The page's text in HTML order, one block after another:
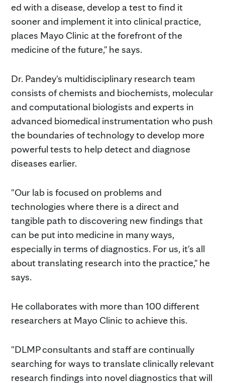
ed with a disease, develop a test to find it
sooner and implement it into clinical practice,
places Mayo Clinic at the forefront of the
medicine of the future," he says.
Dr. Pandey's multidisciplinary research team
consists of chemists and biochemists, molecular
and computational biologists and experts in
advanced biomedical instrumentation who push
the boundaries of technology to develop more
powerful tests to help detect and diagnose
diseases earlier.
"Our lab is focused on problems and
technologies where there is a direct and
tangible path to discovering new findings that
can be put into medicine in many ways,
especially in terms of diagnostics. For us, it's all
about translating research into the practice," he
says.
He collaborates with more than 100 different
researchers at Mayo Clinic to achieve this.
"DLMP consultants and staff are continually
searching for ways to translate clinically relevant
research findings into novel diagnostics that will